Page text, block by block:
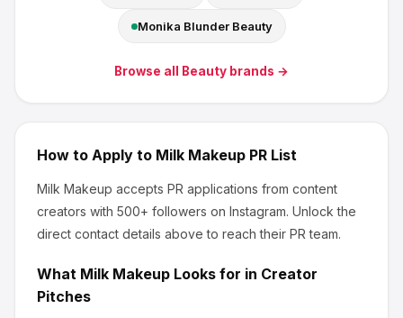
Monika Blunder Beauty
Browse all Beauty brands →
How to Apply to Milk Makeup PR List
Milk Makeup accepts PR applications from content
creators with 500+ followers on Instagram. Unlock the
direct contact details above to reach their PR team.
What Milk Makeup Looks for in Creator
Pitches